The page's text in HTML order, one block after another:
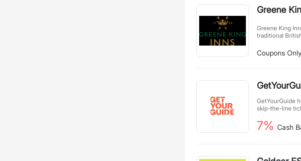
Greene
Greene King
traditional
breakfast,
GMO
Coupons Only
GetYourGuide
skip-the-line
niche offerings
7% Cash